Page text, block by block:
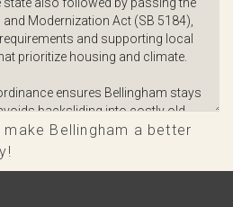
Bellingham a better